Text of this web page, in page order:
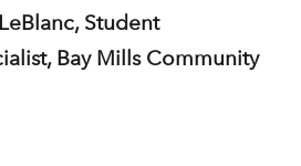
Student
Bay Mills Community